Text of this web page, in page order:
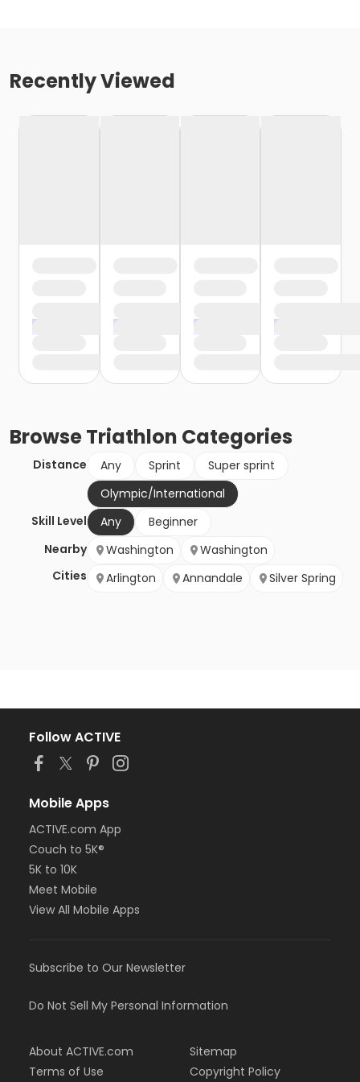
Recently Viewed
BrowseTriathlon Categories
Distance Any Sprint
Super sprint
Olympic/International
Skill Level
Any
Beginner
Nearby
Cities
Washington
Washington
Arlington
Annandale Silver Spring
Follow ACTIVE
Mobile Apps
ACTIVE.com App
Couch to 5K®
5K to 10K
Meet Mobile
View All Mobile Apps
Subscribe to Our Newsletter
Do Not Sell My Personal Information
About ACTIVE.com
Terms of Use
Sitemap
Copyright Policy